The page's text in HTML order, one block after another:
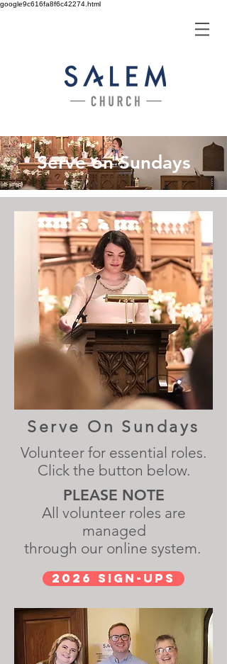
google9c616fa8f6c42274.html
Serve on Sundays
Serve On Sundays
Volunteer for essential roles.
Click the button below.
PLEASE NOTE
All volunteer roles are
managed
through our online system.
2026 Sign-Ups